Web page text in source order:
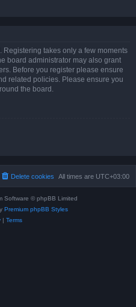
takes only a few moments
board administrator may also grant
Before you register please ensure
related policies. Please ensure you
the board.
All times are UTC+03:00
Delete cookies
Software © phpBB Limited
Premium phpBB Styles
| Terms